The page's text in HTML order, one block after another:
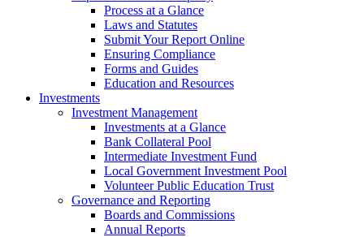
Process at a Glance
Laws and Statutes
Submit Your Report Online
Ensuring Compliance
Forms and Guides
Education and Resources
Investments
Investment Management
Investments at a Glance
Bank Collateral Pool
Intermediate Investment Fund
Local Government Investment Pool
Volunteer Public Education Trust
Governance and Reporting
Boards and Commissions
Annual Reports